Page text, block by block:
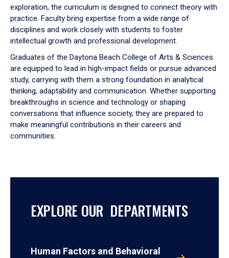
exploration, the curriculum is designed to connect theory with
practice. Faculty bring expertise from a wide range of
disciplines and work closely with students to foster
intellectual growth and professional development.
Graduates of the Daytona Beach College of Arts & Sciences
are equipped to lead in high-impact fields or pursue advanced
study, carrying with them a strong foundation in analytical
thinking, adaptability and communication. Whether supporting
breakthroughs in science and technology or shaping
conversations that influence society, they are prepared to
make meaningful contributions in their careers and
communities.
EXPLORE OUR DEPARTMENTS
Human Factors and Behavioral